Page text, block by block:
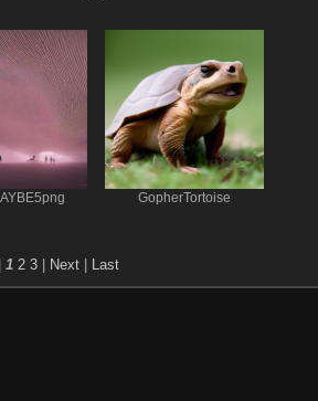
GopherTortoise
1 2 3 Next Last